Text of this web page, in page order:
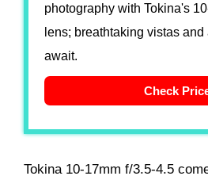
photography with Tokina's
lens; breathtaking vistas
await.
Check
Tokina 10-17mm f/3.5-4.5